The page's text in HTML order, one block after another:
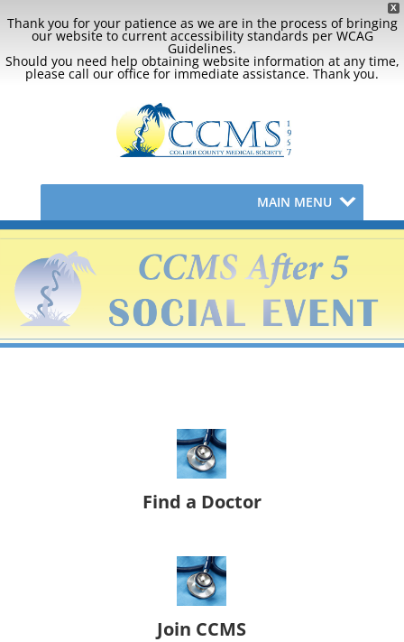
X
Thank you for your patience as we are in the process of bringing
our website to current accessibility standards per WCAG
Guidelines.
Should you need help obtaining website information at any time,
please call our office for immediate assistance. Thank you.
MAIN MENU
Find a Doctor
Join CCMS